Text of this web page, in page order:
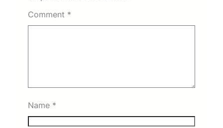
Comment *
Name *